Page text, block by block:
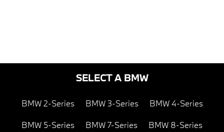
SELECT A BMW
BMW 2-Series BMW 3-Series BMW 4-Series
BMW 5-Series BMW 7-Series BMW 8-Series